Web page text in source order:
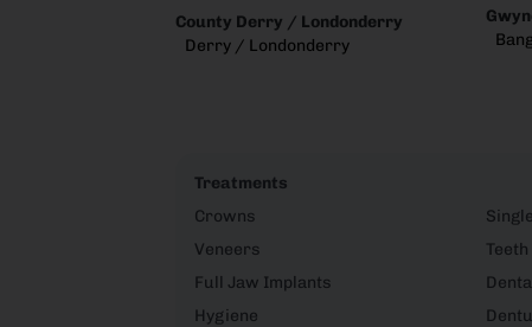
County Derry / Londonderry
Derry / Londonderry
Treatments
Crowns
Veneers
Full Jaw Implants
Hygiene